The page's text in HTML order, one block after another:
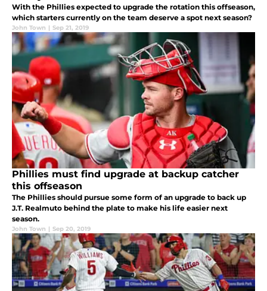
With the Phillies expected to upgrade the rotation this offseason,
which starters currently on the team deserve a spot next season?
John Town | Sep 21, 2019
Phillies must find upgrade at backup catcher
this offseason
The Phillies should pursue some form of an upgrade to back up
J.T. Realmuto behind the plate to make his life easier next
season.
John Town | Sep 20, 2019